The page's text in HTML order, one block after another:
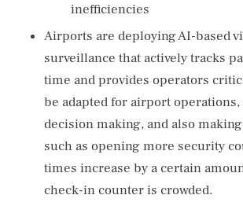
inefficiencies
Airports are deploying AI-based
surveillance that actively tracks
time and provides operators
be adapted for airport
decision making, and also
such as opening more security
times increase by a certain
check-in counter is crowded.